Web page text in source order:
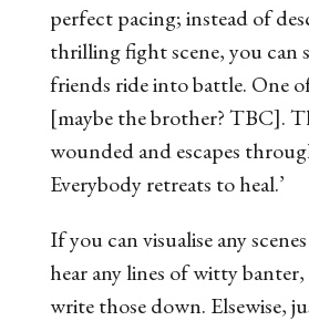
perfect pacing; instead of
thrilling fight scene, you can
friends ride into battle. One
[maybe the brother? TBC].
wounded and escapes
Everybody retreats to heal.’
If you can visualise any
hear any lines of witty banter,
write those down. Elsewise,